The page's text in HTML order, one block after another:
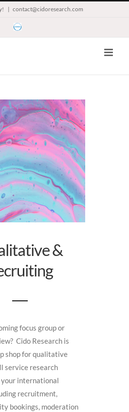
| contact@cidoresearch.com
Esomar
&
focus group or
Cido Research is
shop for qualitative
service research
international
recruitment,
bookings, moderation